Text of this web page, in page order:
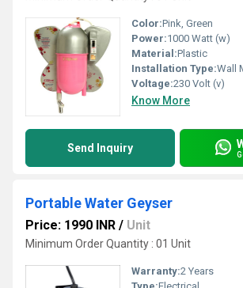
Color:Pink, Green
Power:1000 Watt (w)
Material:Plastic
Installation Type:Wall
Voltage:230 Volt (v)
Know More
Send Inquiry
Portable Water Geyser
Price: 1990 INR / Unit
Minimum Order Quantity : 01 Unit
Warranty:2 Years